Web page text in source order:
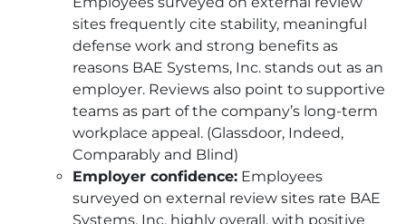
sites frequently cite stability, meaningful
defense work and strong benefits as
reasons BAE Systems, Inc. stands out as an
employer. Reviews also point to supportive
teams as part of the company’s long-term
workplace appeal. (Glassdoor, Indeed,
Comparably and Blind)
Employer confidence: Employees
surveyed on external review sites rate BAE
Systems, Inc. highly overall, with positive